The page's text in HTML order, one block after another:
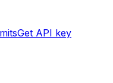
Get API key